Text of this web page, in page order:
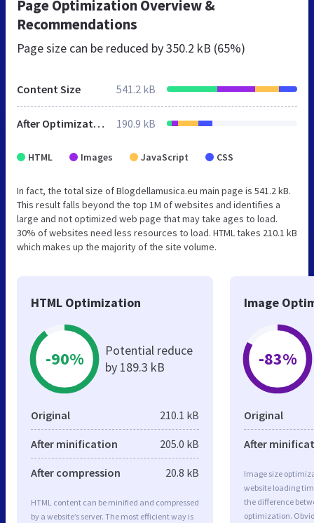
Page Optimization Overview &
Recommendations
Page size can be reduced by350.2 kB (65%)
Content Size 541.2 kB
After Optimization 190.9 kB
HTML Images JavaScript CSS
In fact, the total size of Blogdellamusica.eu main page is 541.2 kB.
This result falls beyond the top 1M of websites and identifies a
large and not optimized web page that may take ages to load.
30% of websites need less resources to load. HTML takes 210.1 kB
which makes up the majority of the site volume.
HTML Optimization
-90%
Potential reduce
by 189.3 kB
Original 210.1 kB
After minification 205.0 kB
After compression 20.8 kB
HTML content can be minified and compressed
by a website’s server. The most efficient way is
Image
-83%
Original
After
Image size
website loading
the difference
optimization.